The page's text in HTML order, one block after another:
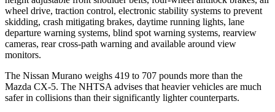
wheel drive, traction control, electronic stability systems to prevent
skidding, crash mitigating brakes, daytime running lights, lane
departure warning systems, blind spot warning systems, rearview
cameras, rear cross-path warning and available around view
monitors.
The Nissan Murano weighs 419 to 707 pounds more than the
Mazda CX-5. The NHTSA advises that heavier vehicles are much
safer in collisions than their significantly lighter counterparts.